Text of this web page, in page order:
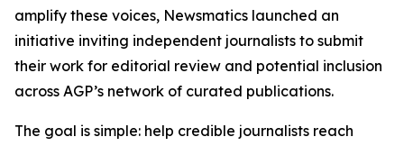
amplify these voices, Newsmatics launched an
initiative inviting independent journalists to submit
their work for editorial review and potential inclusion
across AGP’s network of curated publications.
The goal is simple: help credible journalists reach